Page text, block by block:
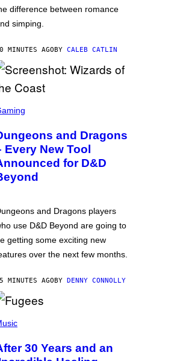
difference between romance
simping.
MINUTES AGOBY CALEB CATLIN
and Dragons
Every New Tool
for D&D
and Dragons players
use D&D Beyond are going to
getting some exciting new
over the next few months.
MINUTES AGOBY DENNY CONNOLLY
30 Years and an